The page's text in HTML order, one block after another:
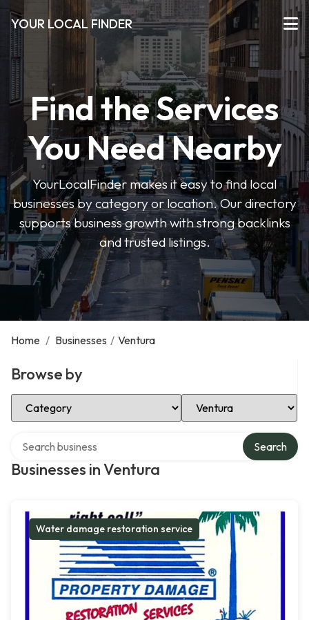
YOUR LOCAL FINDER
Find the Services
You Need Nearby
YourLocalFinder makes it easy to find local
businesses by category or location. Our directory
supports business growth with strong backlinks
and trusted listings.
Home / Businesses / Ventura
Browse by
Select Category Select Location
Businesses in Ventura
Search
Water damage restoration service